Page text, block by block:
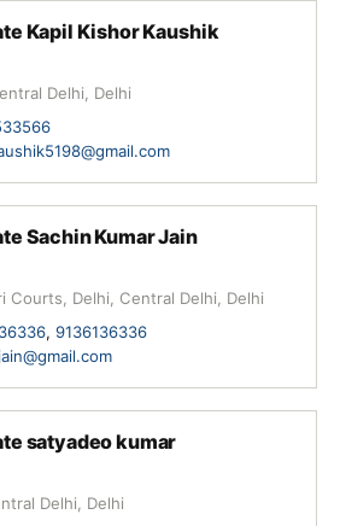
Kapil Kishor Kaushik
Delhi, Delhi
Sachin Kumar Jain
Courts, Delhi, Central Delhi, Delhi
, 9136136336
satyadeo kumar
Delhi, Delhi